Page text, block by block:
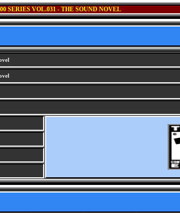
SERIES VOL.031 - THE SOUND NOVEL